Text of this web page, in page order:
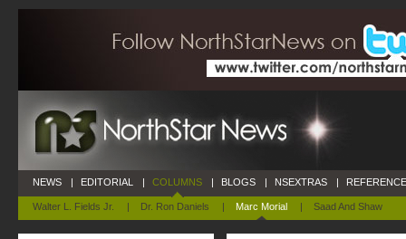
NEWS | EDITORIAL | COLUMNS
Walter L. Fields Jr. | Dr. Ron Daniels | Marc Morial | Saad And Shaw
| BLOGS | NSEXTRAS |